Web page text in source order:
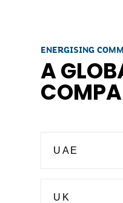
ENERGISING
A
UAE
UK